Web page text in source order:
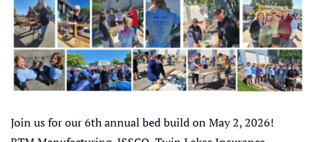
Join us for our 6th annual bed build on May 2, 2026!